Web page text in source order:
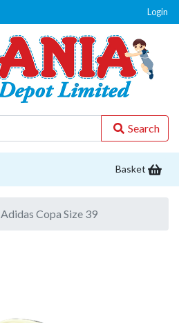
Login
Search
Basket
Adidas Copa Size 39